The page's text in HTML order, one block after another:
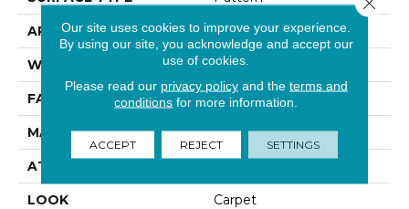
APPLICATION Residential
WIDTH 12' 0"
FACE WEIGHT 45 Oz/yd2 (1526 G/m2)
MATERIAL Kashmere
ATTACHED PAD
LOOK Carpet
Our site uses cookies to improve your experience.
By using our site, you acknowledge and accept our
use of cookies.
Please read our privacy policyand the terms and
conditions for more information.
ACCEPT REJECT SETTINGS